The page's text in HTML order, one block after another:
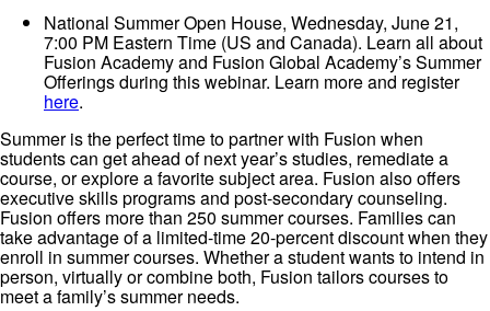
National Summer Open House, Wednesday, June 21,
7:00 PM Eastern Time (US and Canada). Learn all about
Fusion Academy and Fusion Global Academy’s Summer
Offerings during this webinar. Learn more and register
here.
Summer is the perfect time to partner with Fusion when
students can get ahead of next year’s studies, remediate a
course, or explore a favorite subject area. Fusion also offers
executive skills programs and post-secondary counseling.
Fusion offers more than 250 summer courses. Families can
take advantage of a limited-time 20-percent discount when they
enroll in summer courses. Whether a student wants to intend in
person, virtually or combine both, Fusion tailors courses to
meet a family’s summer needs.